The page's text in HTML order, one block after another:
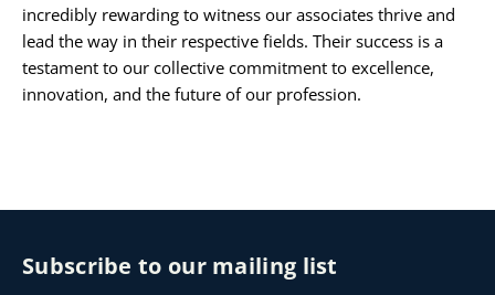
incredibly rewarding to witness our associates thrive and
lead the way in their respective fields. Their success is a
testament to our collective commitment to excellence,
innovation, and the future of our profession.
Subscribe to our mailing list